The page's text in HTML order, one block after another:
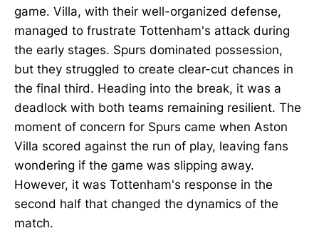
game. Villa, with their well-organized defense,
managed to frustrate Tottenham's attack during
the early stages. Spurs dominated possession,
but they struggled to create clear-cut chances in
the final third. Heading into the break, it was a
deadlock with both teams remaining resilient. The
moment of concern for Spurs came when Aston
Villa scored against the run of play, leaving fans
wondering if the game was slipping away.
However, it was Tottenham's response in the
second half that changed the dynamics of the
match.